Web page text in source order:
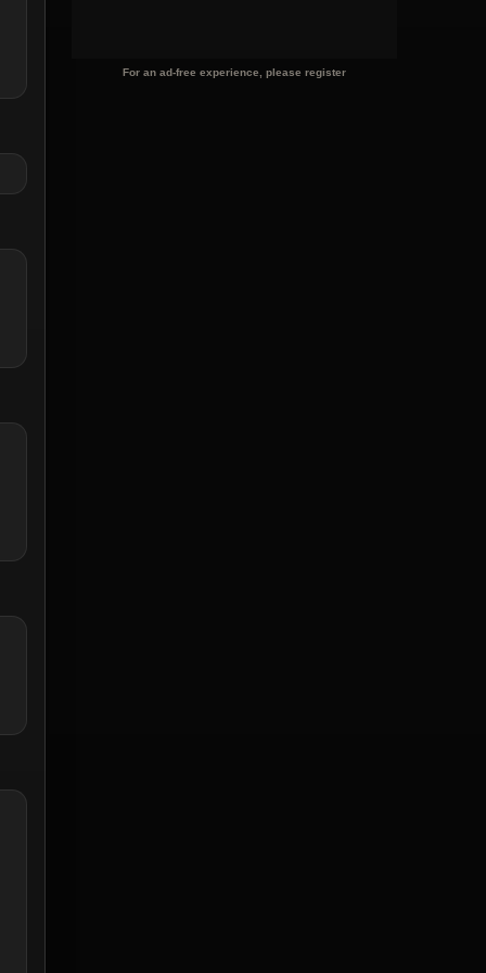
For an ad-free experience, please register